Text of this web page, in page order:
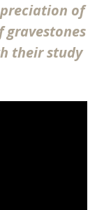
of
their study